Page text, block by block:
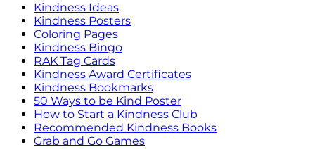
Kindness Ideas
Kindness Posters
Coloring Pages
Kindness Bingo
RAK Tag Cards
Kindness Award Certificates
Kindness Bookmarks
50 Ways to be Kind Poster
How to Start a Kindness Club
Recommended Kindness Books
Grab and Go Games